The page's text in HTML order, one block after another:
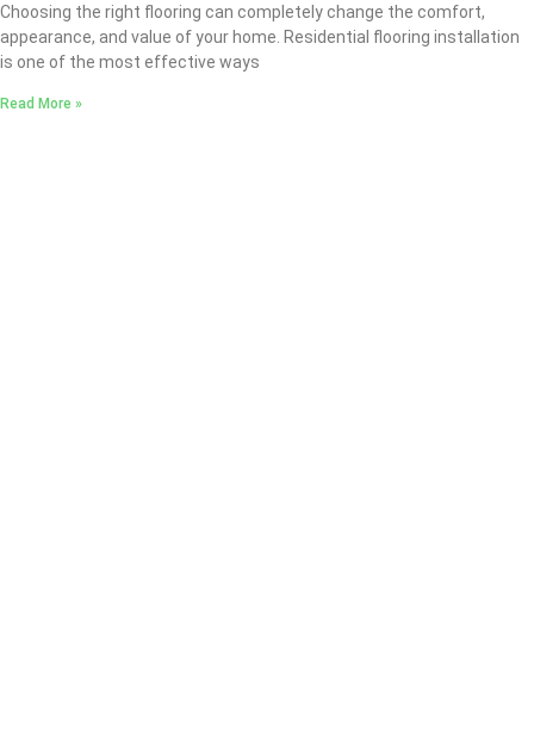
Choosing the right flooring can completely change the comfort,
appearance, and value of your home. Residential flooring installation
is one of the most effective ways
Read More »